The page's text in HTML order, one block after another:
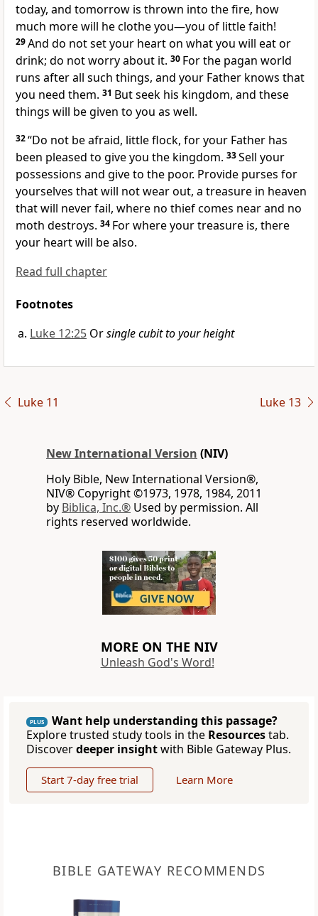
today, and tomorrow is thrown into the fire, how
much more will he clothe you—you of little faith!
29And do not set your heart on what you will eat or
drink; do not worry about it. 30 For the pagan world
runs after all such things, and your Father knows that
you need them. 31 But seek his kingdom, and these
things will be given to you as well.
32“Do not be afraid, little flock, for your Father has
been pleased to give you the kingdom. 33Sell your
possessions and give to the poor. Provide purses for
yourselves that will not wear out, a treasure in heaven
that will never fail, where no thief comes near and no
moth destroys. 34 For where your treasure is, there
your heart will be also.
Read full chapter
Footnotes
Luke 12:25 Orsingle cubit to your height
Luke 11 Luke 13
New International Version (NIV)
Holy Bible, New International Version®,
NIV® Copyright ©1973, 1978, 1984, 2011
by Biblica, Inc.® Used by permission. All
rights reserved worldwide.
MORE ON THE NIV
Unleash God's Word!
PLUS
Want help understanding this passage?
Explore trusted study tools in the Resourcestab.
Discoverdeeper insightwith Bible Gateway Plus.
Start 7-day free trial Learn More
BIBLE GATEWAY RECOMMENDS